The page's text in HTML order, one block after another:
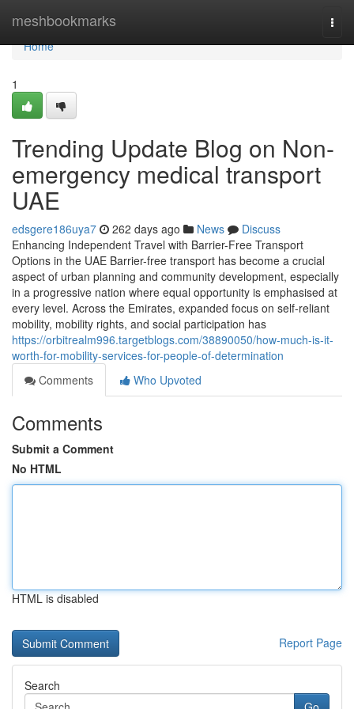
meshbookmarks
Home
Home
1
Trending Update Blog on Non-
emergency medical transport
UAE
edsgere186uya7 262 days ago News
Discuss
Enhancing Independent Travel with Barrier-Free Transport
Options in the UAE Barrier-free transport has become a crucial
aspect of urban planning and community development, especially
in a progressive nation where equal opportunity is emphasised at
every level. Across the Emirates, expanded focus on self-reliant
mobility, mobility rights, and social participation has
https://orbitrealm996.targetblogs.com/38890050/how-much-is-it-
worth-for-mobility-services-for-people-of-determination
Comments
Who Upvoted
Comments
Submit a Comment
No HTML
HTML is disabled
Report Page
Search